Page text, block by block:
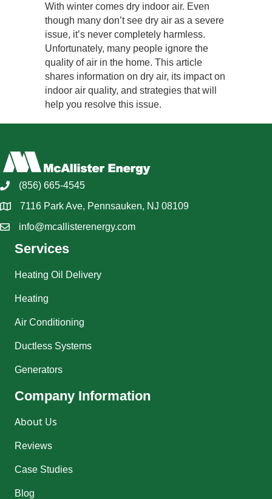
With winter comes dry indoor air. Even
though many don’t see dry air as a severe
issue, it’s never completely harmless.
Unfortunately, many people ignore the
quality of air in the home. This article
shares information on dry air, its impact on
indoor air quality, and strategies that will
help you resolve this issue.
(856) 665-4545
7116 Park Ave, Pennsauken, NJ 08109
info@mcallisterenergy.com
Services
Heating Oil Delivery
Heating
Air Conditioning
Ductless Systems
Generators
Company Information
About Us
Reviews
Case Studies
Blog